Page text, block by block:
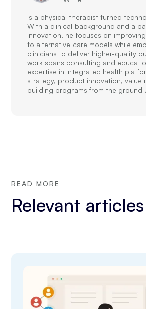
is a physical therapist turned
With a clinical background and a
innovation, he focuses on
to alternative care models while
clinicians to deliver higher-quality
work spans consulting and
expertise in integrated health
strategy, product innovation, value
building programs from the ground
READ MORE
Relevant articles